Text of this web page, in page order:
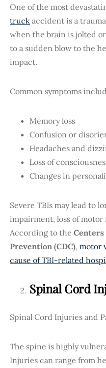
One of the most
truck accident is a
when the brain is jolted
to a sudden blow to the
impact.
Common symptoms
Memory loss
Confusion or
Headaches and
Loss of
Changes in
Severe TBIs may lead to
impairment, loss of motor
According to the Centers
Prevention (CDC), motor
cause of TBI-related
Spinal Cord
Spinal Cord Injuries and
The spine is highly
Injuries can range from